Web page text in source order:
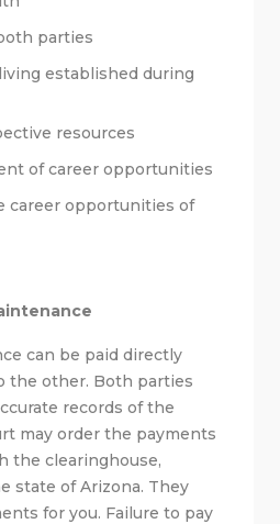
parties
established during
resources
of career opportunities
career opportunities of
can be paid directly
the other. Both parties
records of the
may order the payments
the clearinghouse,
state of Arizona. They
for you. Failure to pay